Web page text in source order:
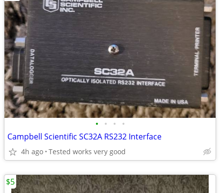
• • • •
Campbell Scientific SC32A RS232 Interface
4h ago Tested works very good
$5